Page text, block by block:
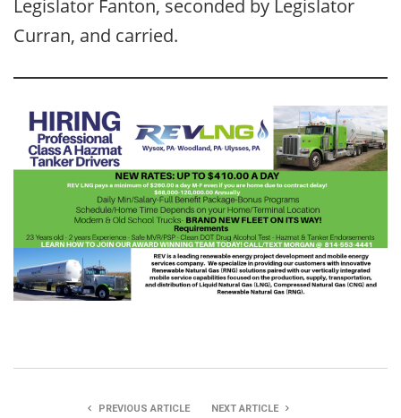
Legislator Fanton, seconded by Legislator
Curran, and carried.
PREVIOUS ARTICLE NEXT ARTICLE